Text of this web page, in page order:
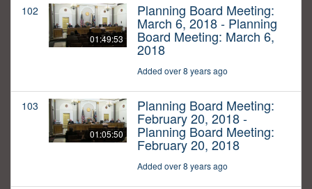
102
01:49:53
Planning Board Meeting:
March 6, 2018 - Planning
Board Meeting: March 6,
2018
Added over 8 years ago
103
01:05:50
Planning Board Meeting:
February 20, 2018 -
Planning Board Meeting:
February 20, 2018
Added over 8 years ago